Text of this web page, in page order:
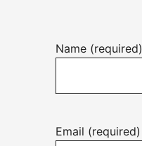
Name (required)
Email (required)